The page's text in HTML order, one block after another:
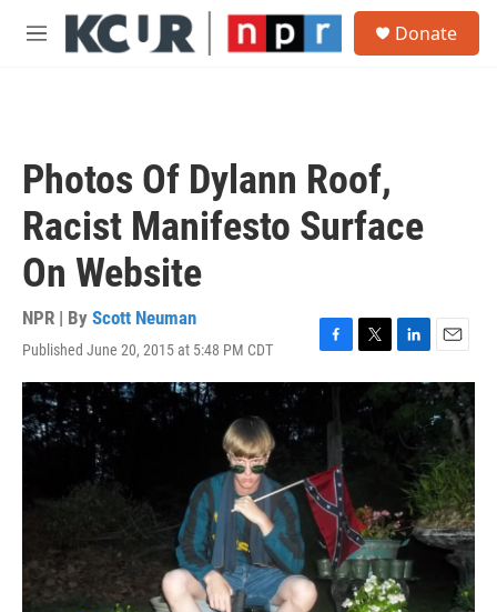
Skip to main content
M
Donate
Photos Of Dylann Roof,
Racist Manifesto Surface
On Website
NPR | By Scott Neuman
Published June 20, 2015 at 5:48 PM CDT
F
a
c
e
b
o
k
T
w
i
t
L
i
k
d
n
E
m
a
i